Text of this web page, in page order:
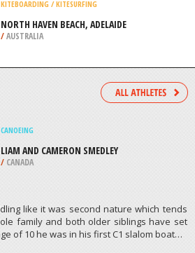
KITE BEACH, DURBAN
/KWAZULU-NATAL SOUTH AFRICA
SCUBA DIVING
GARDEN EEL COVE, KAILUA KONA
NORTH HAVEN BEACH, ADELAIDE